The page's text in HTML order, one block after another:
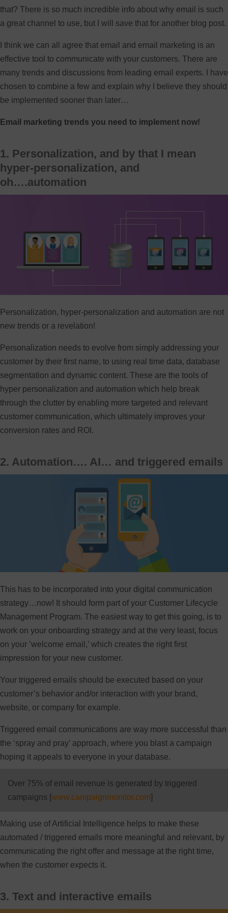
that? There is so much incredible info about why email is such
a great channel to use, but I will save that for another blog post.
I think we can all agree that email and email marketing is an
effective tool to communicate with your customers. There are
many trends and discussions from leading email experts. I have
chosen to combine a few and explain why I believe they should
be implemented sooner than later…
Email marketing trends you need to implement now!
1. Personalization, and by that I mean
hyper-personalization, and
oh….automation
Personalization, hyper-personalization and automation are not
new trends or a revelation!
Personalization needs to evolve from simply addressing your
customer by their first name, to using real time data, database
segmentation and dynamic content. These are the tools of
hyper personalization and automation which help break
through the clutter by enabling more targeted and relevant
customer communication, which ultimately improves your
conversion rates and ROI.
2. Automation…. AI… and triggered emails
This has to be incorporated into your digital communication
strategy…now! It should form part of your Customer Lifecycle
Management Program. The easiest way to get this going, is to
work on your onboarding strategy and at the very least, focus
on your ’welcome email,’ which creates the right first
impression for your new customer.
Your triggered emails should be executed based on your
customer’s behavior and/or interaction with your brand,
website, or company for example.
Triggered email communications are way more successful than
the ‘spray and pray’ approach, where you blast a campaign
hoping it appeals to everyone in your database.
Over 75% of email revenue is generated by triggered
campaigns [www.campaignmonitor.com]
Making use of Artificial Intelligence helps to make these
automated / triggered emails more meaningful and relevant, by
communicating the right offer and message at the right time,
when the customer expects it.
3. Text and interactive emails